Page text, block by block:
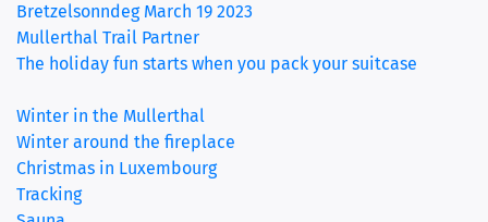
Bretzelsonndeg March 19 2023
Mullerthal Trail Partner
The holiday fun starts when you pack your suitcase
Winter in the Mullerthal
Winter around the fireplace
Christmas in Luxembourg
Tracking